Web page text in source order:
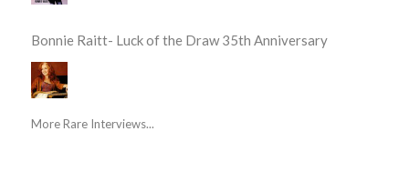
Bonnie Raitt- Luck of the Draw 35th Anniversary
More Rare Interviews...